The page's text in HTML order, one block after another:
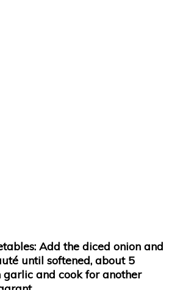
: Add the diced onion and
until softened, about 5
garlic and cook for another